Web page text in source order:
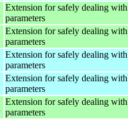
Extension for safely dealing
parameters
Extension for safely dealing
parameters
Extension for safely dealing
parameters
Extension for safely dealing
parameters
Extension for safely dealing
parameters